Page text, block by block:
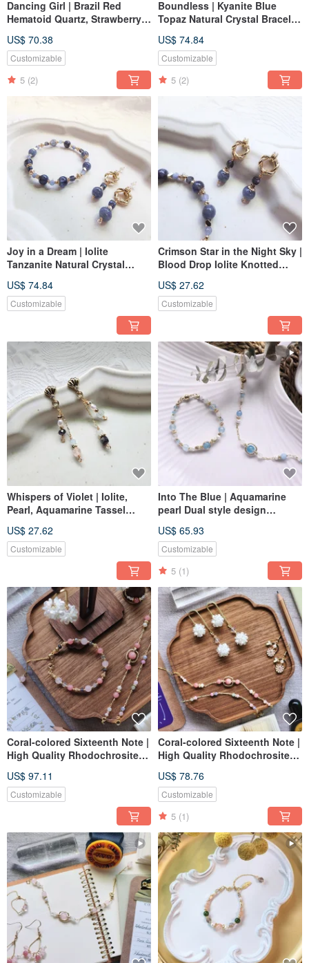
Dancing Girl | Brazil Red
Hematoid Quartz, Strawberry
Bracelet with Elastic Chain,
Magnetic Buckle Option
US$ 70.38
Customizable
5 (2)
Boundless | Kyanite Blue
Topaz Natural Crystal Bracelet
Magnetic Buckle Extension
US$ 74.84
Customizable
5 (2)
Joy in a Dream | Iolite
Tanzanite Natural Crystal
Convertible to Magnetic
Buckle with Extension
US$ 74.84
Customizable
Crimson Star in the Night Sky |
Blood Drop Iolite Knotted
Hypoallergenic Post Earrings
US$ 27.62
Customizable
Whispers of Violet | Iolite,
Pearl, Aquamarine Tassel
Hypoallergenic Post Earrings
US$ 27.62
Customizable
Into The Blue | Aquamarine
pearl Dual style design
US$ 65.93
Customizable
5 (1)
Coral-colored Sixteenth Note |
High Quality Rhodochrosites
US$ 97.11
Customizable
Coral-colored Sixteenth Note |
High Quality Rhodochrosites
US$ 78.76
Customizable
5 (1)